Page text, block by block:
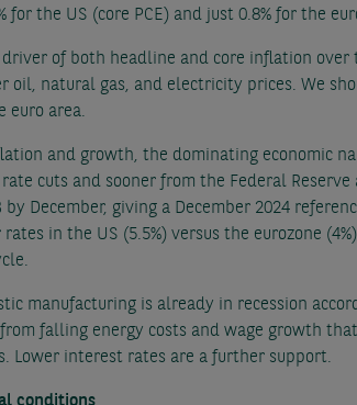
the US (core PCE) and just 0.8% for the
of both headline and core inflation
oil, natural gas, and electricity prices. We
euro area.
and growth, the dominating economic
cuts and sooner from the Federal
by December, giving a December 2024
in the US (5.5%) versus the eurozone
manufacturing is already in recession
falling energy costs and wage growth
Lower interest rates are a further support.